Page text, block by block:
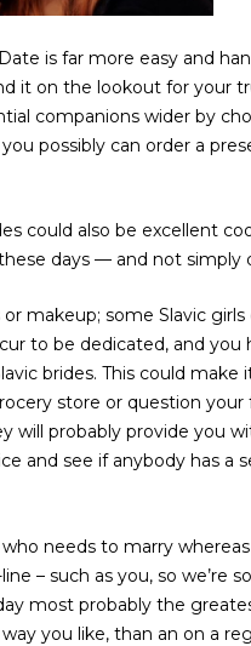
is far more easy and
it on the lookout for your
companions wider by
possibly can order a
could also be excellent
days — and not simply
makeup; some Slavic
to be dedicated, and
brides. This could
store or question
probably provide you
and see if anybody has a
needs to marry
– such as you, so we’re
most probably the
you like, than an on a